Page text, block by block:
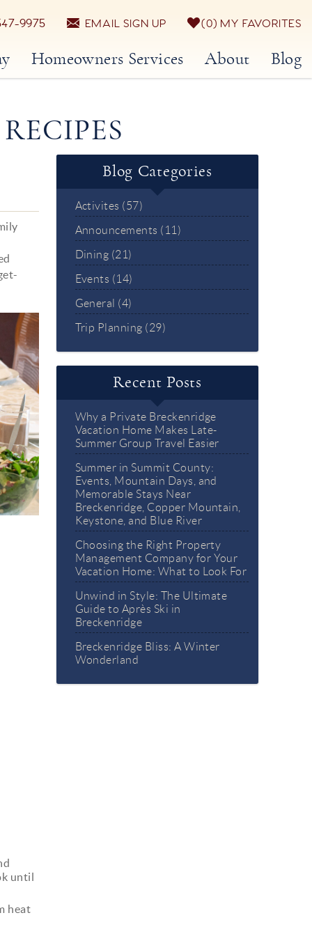
9975 EMAIL SIGN UP 0 MY FAVORITES
Homeowners Services About Blog
until
heat
Blog Categories
Activites (57)
Announcements (11)
Dining (21)
Events (14)
General (4)
Trip Planning (29)
Recent Posts
Why a Private Breckenridge
Vacation Home Makes Late-
Summer Group Travel Easier
Summer in Summit County:
Events, Mountain Days, and
Memorable Stays Near
Breckenridge, Copper Mountain,
Keystone, and Blue River
Choosing the Right Property
Management Company for Your
Vacation Home: What to Look For
Unwind in Style: The Ultimate
Guide to Après Ski in
Breckenridge
Breckenridge Bliss: A Winter
Wonderland